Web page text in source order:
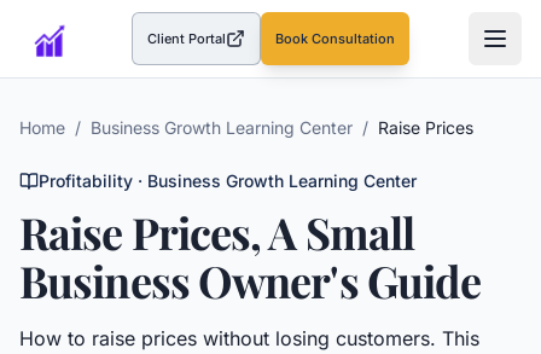
Client Portal(opens in a new tab)Book Consultation
Home / Business Growth Learning Center / Raise Prices
Profitability · Business Growth Learning Center
Raise Prices, A Small
Business Owner's Guide
How to raise prices without losing customers. This